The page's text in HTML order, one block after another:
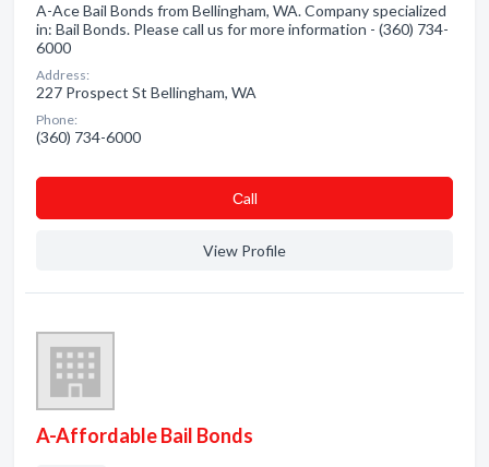
A-Ace Bail Bonds from Bellingham, WA. Company specialized
in: Bail Bonds. Please call us for more information - (360) 734-
6000
Address:
227 Prospect St Bellingham, WA
Phone:
(360) 734-6000
Сall
View Profile
A-Affordable Bail Bonds